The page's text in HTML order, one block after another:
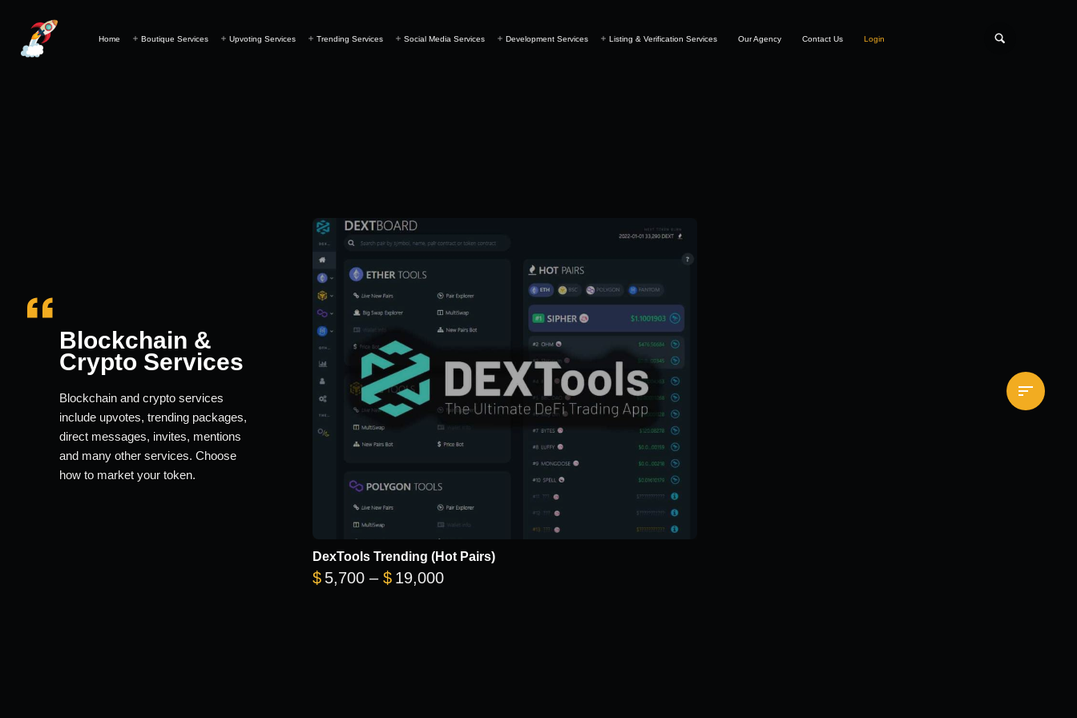
Home Boutique Services Upvoting Services Trending Services Social Media Services Development Services Listing & Verification Services Our Agency Contact Us Login
Blockchain &
Crypto Services
Blockchain and crypto services
include upvotes, trending packages,
direct messages, invites, mentions
and many other services. Choose
how to market your token.
DexTools Trending (Hot Pairs)
$ 5,700 – $ 19,000Price range: $5,700 through $19,000